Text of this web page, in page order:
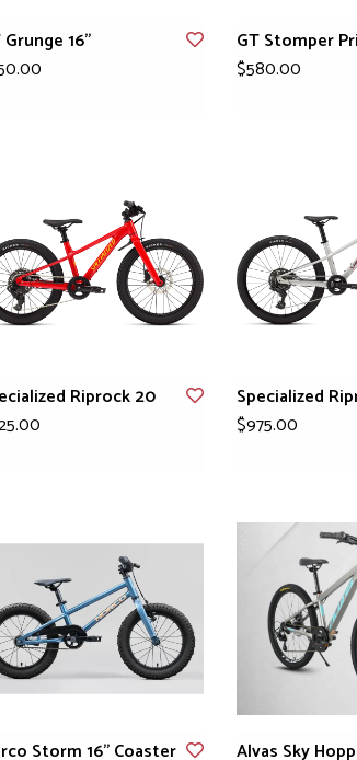
Grunge 16"
GT Stomper
$580.00
Riprock 20
Specialized
$975.00
Storm 16" Coaster Alvas Sky